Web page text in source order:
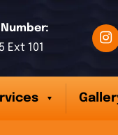
Ext 101